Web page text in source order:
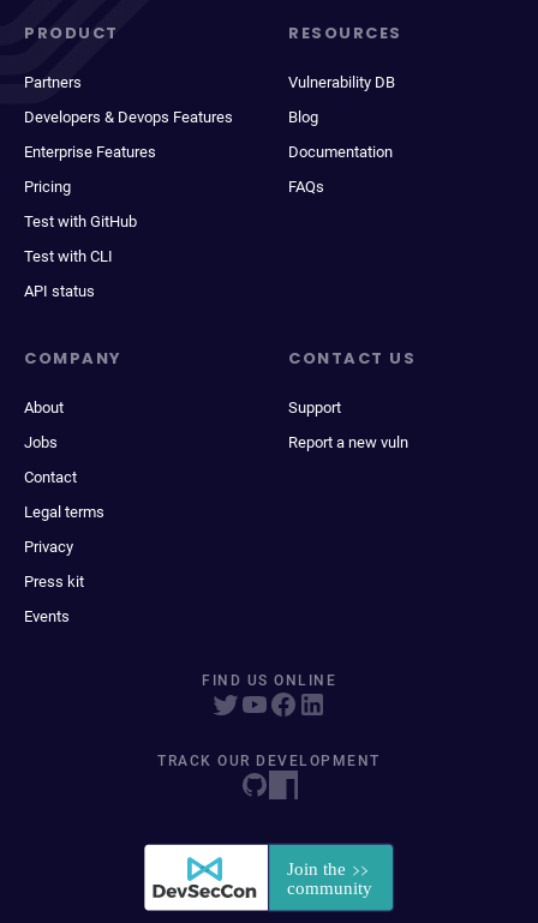
PRODUCT
Partners
Developers & Devops Features
Enterprise Features
Pricing
Test with GitHub
Test with CLI
API status
RESOURCES
Vulnerability DB
Blog
Documentation
FAQs
COMPANY
About
Jobs
Contact
Legal terms
Privacy
Press kit
Events
CONTACT US
Support
Report a new vuln
FIND US ONLINE
TRACK OUR DEVELOPMENT